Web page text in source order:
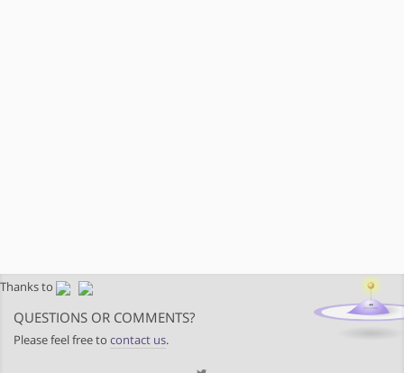
Thanks to
QUESTIONS OR COMMENTS?
Please feel free to contact us.